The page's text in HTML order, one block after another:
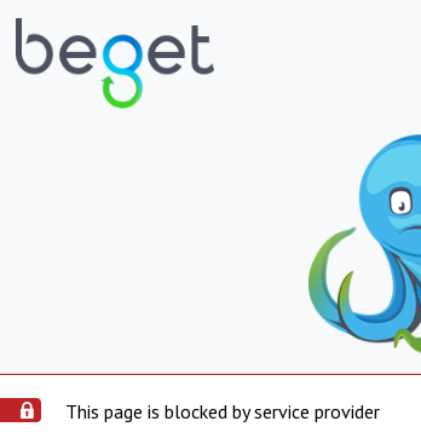
This page is blocked by service provider